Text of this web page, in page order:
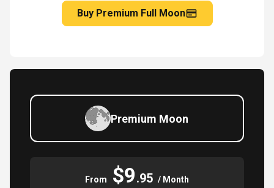
Buy Premium Full Moon
Premium Moon
From $9.95 / Month